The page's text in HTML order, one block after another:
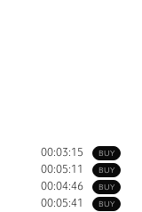
BUY
00:03:15
BUY
00:05:11
BUY
00:04:46
BUY
00:05:41